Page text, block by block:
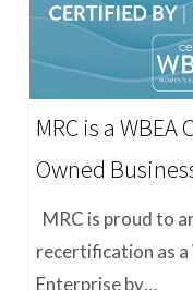
MRC is a
Owned
MRC is proud to
recertification as a
Enterprise by…